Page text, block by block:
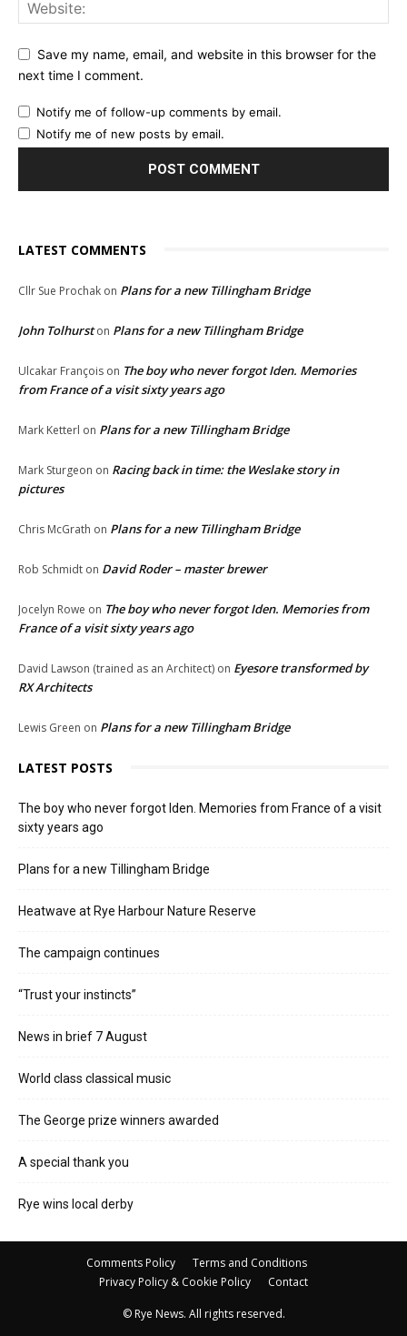
Save my name, email, and website in this browser for the
next time I comment.
Notify me of follow-up comments by email.
Notify me of new posts by email.
LATEST COMMENTS
Cllr Sue Prochak on Plans for a new Tillingham Bridge
John Tolhurston Plans for a new Tillingham Bridge
Ulcakar François on The boy who never forgot Iden. Memories
from France of a visit sixty years ago
Mark Ketterl on Plans for a new Tillingham Bridge
Mark Sturgeon on Racing back in time: the Weslake story in
pictures
Chris McGrath on Plans for a new Tillingham Bridge
Rob Schmidt on David Roder – master brewer
Jocelyn Rowe on The boy who never forgot Iden. Memories from
France of a visit sixty years ago
David Lawson (trained as an Architect) on Eyesore transformed by
RX Architects
Lewis Green on Plans for a new Tillingham Bridge
LATEST POSTS
The boy who never forgot Iden. Memories from France of a visit
sixty years ago
Plans for a new Tillingham Bridge
Heatwave at Rye Harbour Nature Reserve
The campaign continues
“Trust your instincts”
News in brief 7 August
World class classical music
The George prize winners awarded
A special thank you
Rye wins local derby
Comments Policy
Terms and Conditions
Privacy Policy & Cookie Policy
Contact
© Rye News. All rights reserved.